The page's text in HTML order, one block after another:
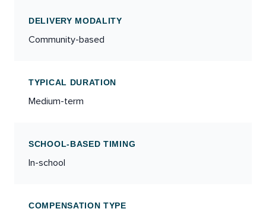
DELIVERY MODALITY
Community-based
TYPICAL DURATION
Medium-term
SCHOOL-BASED TIMING
In-school
COMPENSATION TYPE